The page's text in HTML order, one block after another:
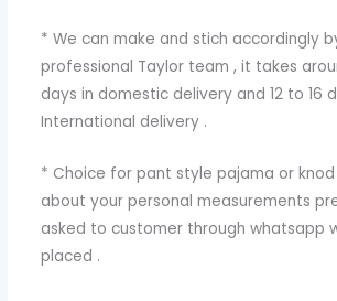
* We can make and stich accordingly
professional Taylor team , it takes
days in domestic delivery and 12 to 16
International delivery .
* Choice for pant style pajama or
about your personal measurements
asked to customer through whatsapp
placed .